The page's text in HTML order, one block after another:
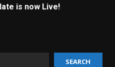
is now Live!
SEARCH